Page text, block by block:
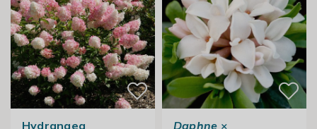
Hydrangea
Daphne ×